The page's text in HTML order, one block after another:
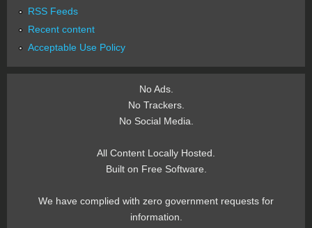
RSS Feeds
Recent content
Acceptable Use Policy
No Ads.
No Trackers.
No Social Media.
All Content Locally Hosted.
Built on Free Software.
We have complied with zero government requests for
information.